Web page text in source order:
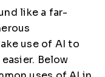
like a far-
use of AI to
Below